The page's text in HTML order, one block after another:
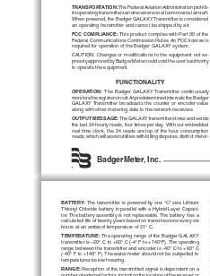
BadgerMeter, Inc.
TRANSPORTATION: The Federal Aviation Administration prohib-
its operating transmitters and receivers on all commercial aircraft.
When powered, the Badger GALAXY Transmitter is considered
an operating transmitter and cannot be shipped by air.
FCC COMPLIANCE: This product complies with Part 90 of the
Federal Communications Commission Rules. An FCC license is
required for operation of the Badger GALAXY system.
CAUTION: Changes or modifications to the equipment not ex-
pressly approved by Badger Meter could void the user’s authority
to operate the equipment.
FUNCTIONALITY
OPERATION: The  Badger  GALAXY  Transmitter  continuously
monitors the register circuit. At predetermined intervals the Badger
GALAXY Transmitter broadcasts the counter or encoder value
along with other metering data to the network receivers.
OUTPUT MESSAGE: The GALAXY transmitter stores and sends
the last 24 hourly reads, four times per day.  With our embedded
real time clock, the 24 reads are top of the hour consumption
reads, which will assist utilities with billing disputes, district meter-
BATTERY: The transmitter is powered by one “C” size Lithium
Thionyl Chloride battery in parallel with a Hybrid Layer Capaci-
tor. The battery assembly is not replaceable. The battery has a
calculated life of twenty years based on transmissions every six
hours at an ambient temperature of 21° C.
TEMPERATURE: The operating range of the Badger GALAXY
transmitter is –20° C to +60° C (-4° F to +140°F). The operating
range between the transmitter and encoder is -40° C to +60° C
(-40° F to +140° F). The water meter should not be subjected to
temperatures below freezing.
RANGE: Reception of the transmitted signal is dependent on a
number of external factors, including the location of the receiver or